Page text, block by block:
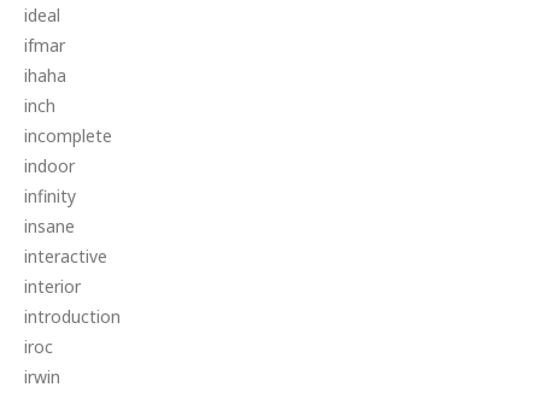
ideal
ifmar
ihaha
inch
incomplete
indoor
infinity
insane
interactive
interior
introduction
iroc
irwin